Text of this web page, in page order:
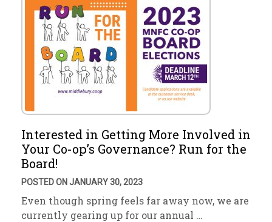
Interested in Getting More Involved in
Your Co-op’s Governance? Run for the
Board!
POSTED ON JANUARY 30, 2023
Even though spring feels far away now, we are
currently gearing up for our annual …